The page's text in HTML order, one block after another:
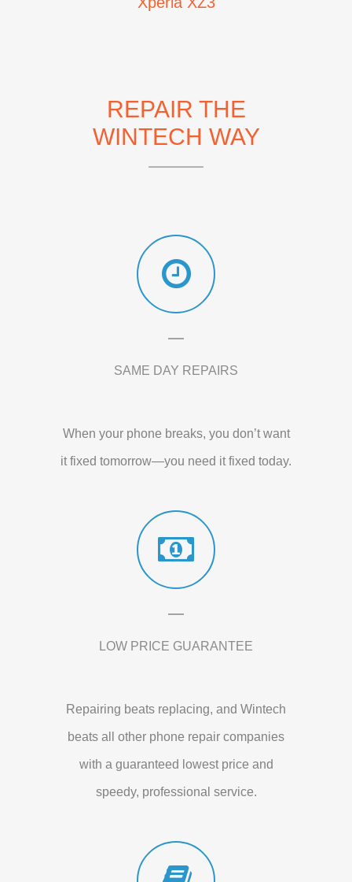
REPAIR THE
WINTECH WAY
SAME DAY REPAIRS
When your phone breaks, you don’t want
it fixed tomorrow—you need it fixed today.
LOW PRICE GUARANTEE
Repairing beats replacing, and Wintech
beats all other phone repair companies
with a guaranteed lowest price and
speedy, professional service.